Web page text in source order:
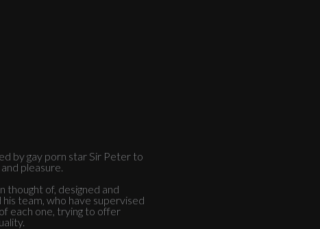
by gay porn star Sir Peter to
pleasure.
thought of, designed and
team, who have supervised
each one, trying to offer